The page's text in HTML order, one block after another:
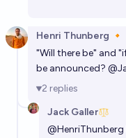
Henri Thunberg 🔸
"Will there be" and
be announced? @
2 replies
Jack Galler
@HenriThunberg